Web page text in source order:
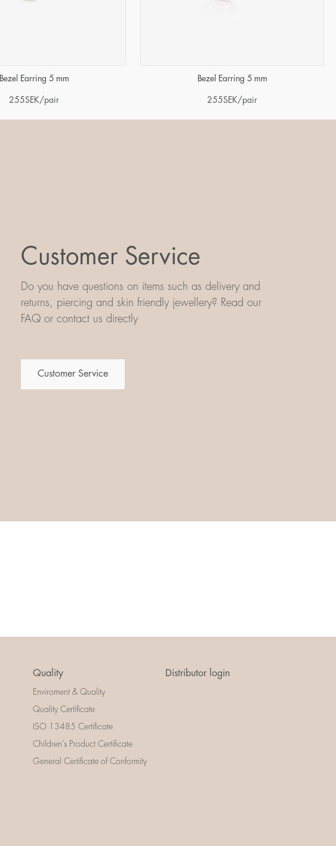
Bezel Earring 5 mm
255SEK/pair
Bezel Earring 5 mm
255SEK/pair
Customer Service
Do you have questions on items such as delivery and
returns, piercing and skin friendly jewellery? Read our
FAQ or contact us directly
Customer Service
Quality
Enviroment & Quality
Quality Certificate
ISO 13485 Certificate
Children's Product Certificate
General Certificate of Conformity
Distributor login